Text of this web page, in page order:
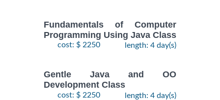
Fundamentals of Computer
Programming Using Java Class
cost: $ 2250 length: 4 day(s)
Gentle Java and OO
Development Class
cost: $ 2250 length: 4 day(s)